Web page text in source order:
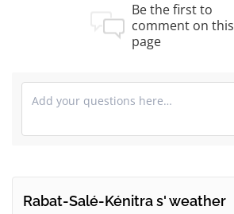
Be the first to
comment on this
page
Rabat-Salé-Kénitra s' weather